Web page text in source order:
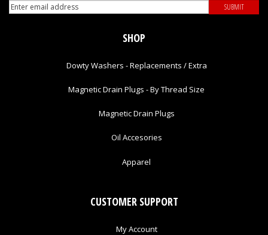
SHOP
Dowty Washers - Replacements / Extra
Magnetic Drain Plugs - By Thread Size
Magnetic Drain Plugs
Oil Accesories
Apparel
CUSTOMER SUPPORT
My Account